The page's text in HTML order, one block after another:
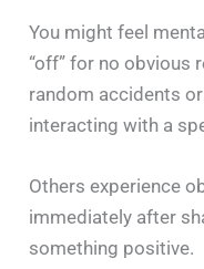
You might feel
“off” for no obvious
random accidents
interacting with a
Others experience
immediately after
something positive.